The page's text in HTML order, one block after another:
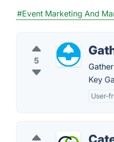
#Event Marketing And
5
Key
User-